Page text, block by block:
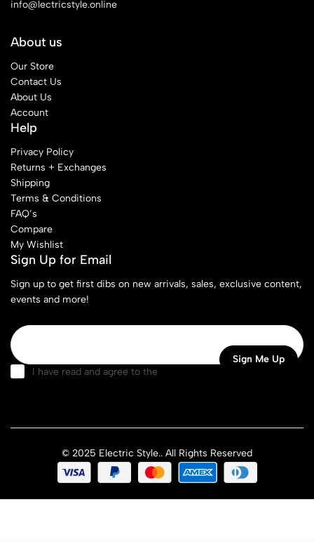
info@lectricstyle.online
About us
Our Store
Contact Us
About Us
Account
Help
Privacy Policy
Returns + Exchanges
Shipping
Terms & Conditions
FAQ’s
Compare
My Wishlist
Sign Up for Email
Sign up to get first dibs on new arrivals, sales, exclusive content,
events and more!
I have read and agree to the
© 2025 Electric Style.. All Rights Reserved